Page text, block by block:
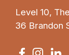
Level 10,
36 Brandon